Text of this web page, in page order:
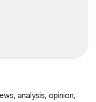
analysis, opinion,